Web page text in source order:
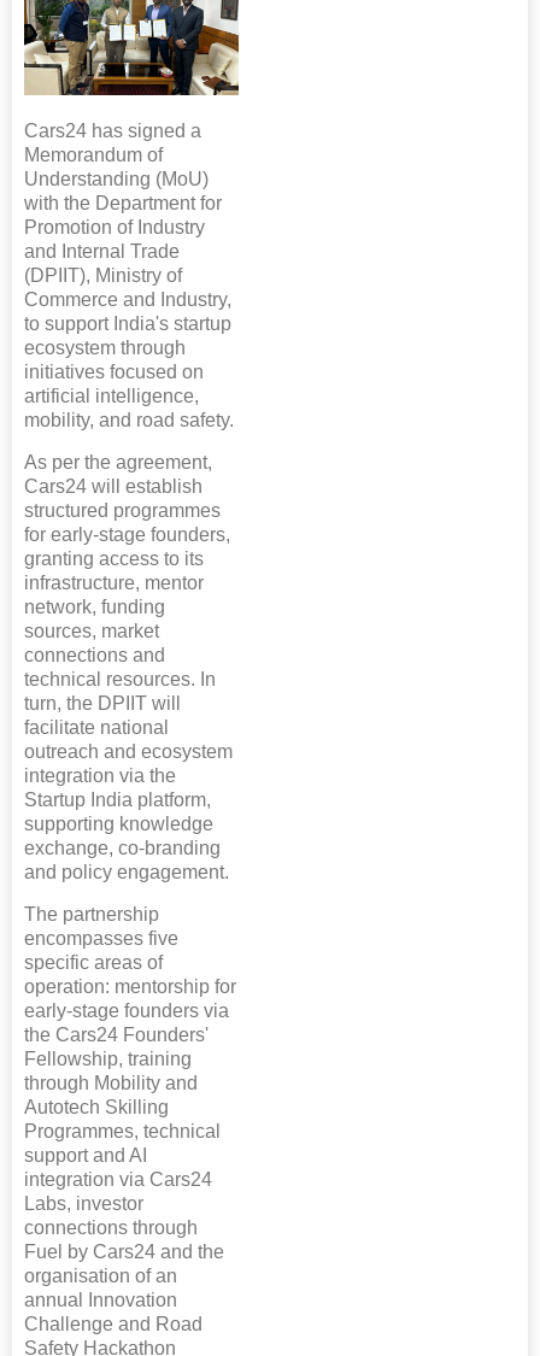
Cars24 has signed a
Memorandum of
Understanding (MoU)
with the Department for
Promotion of Industry
and Internal Trade
(DPIIT), Ministry of
Commerce and Industry,
to support India's startup
ecosystem through
initiatives focused on
artificial intelligence,
mobility, and road safety.
As per the agreement,
Cars24 will establish
structured programmes
for early-stage founders,
granting access to its
infrastructure, mentor
network, funding
sources, market
connections and
technical resources. In
turn, the DPIIT will
facilitate national
outreach and ecosystem
integration via the
Startup India platform,
supporting knowledge
exchange, co-branding
and policy engagement.
The partnership
encompasses five
specific areas of
operation: mentorship for
early-stage founders via
the Cars24 Founders'
Fellowship, training
through Mobility and
Autotech Skilling
Programmes, technical
support and AI
integration via Cars24
Labs, investor
connections through
Fuel by Cars24 and the
organisation of an
annual Innovation
Challenge and Road
Safety Hackathon